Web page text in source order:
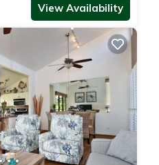
View Availability